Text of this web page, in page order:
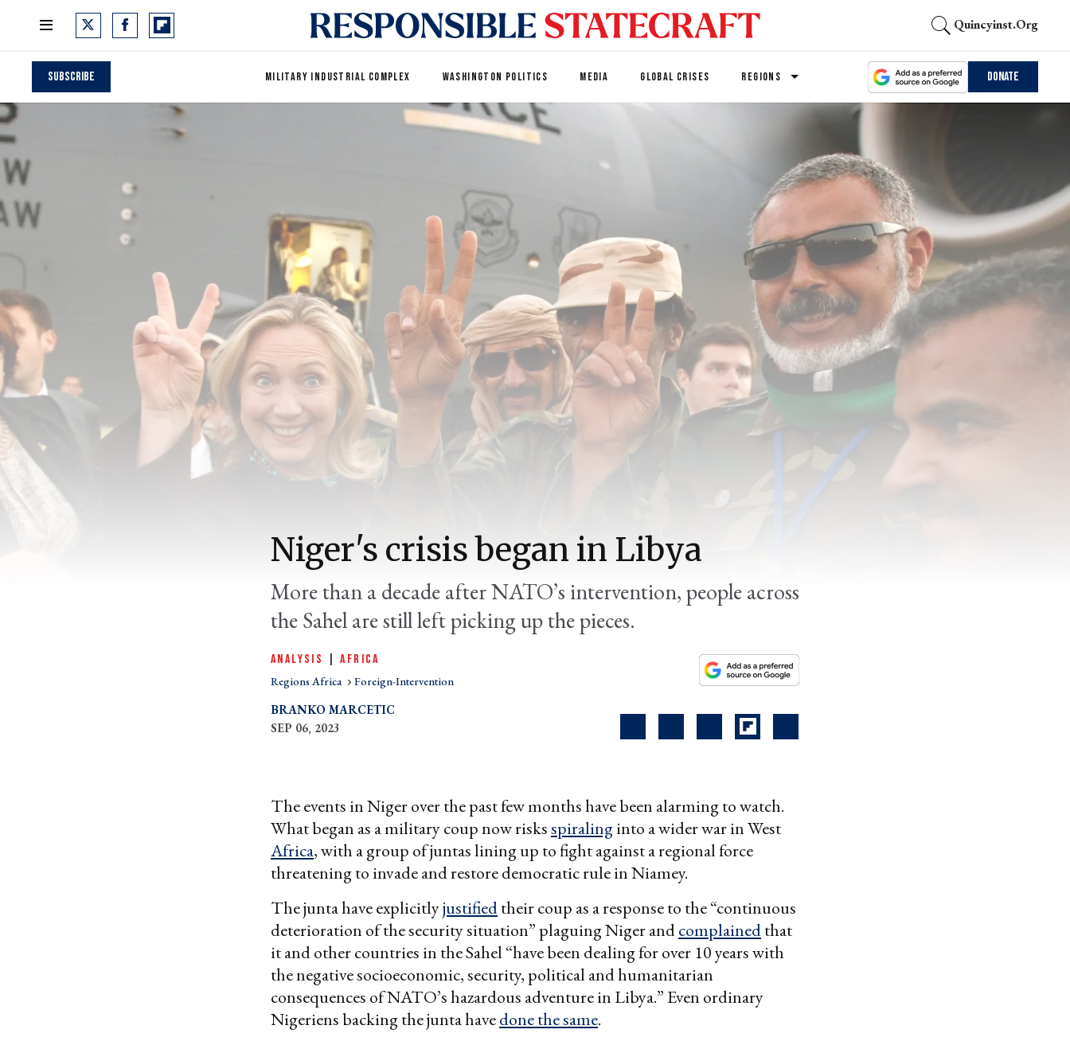
Quincyinst.org
Subscribe MILITARY INDUSTRIAL COMPLEX WASHINGTON POLITICS MEDIA GLOBAL CRISES REGIONS Donate
Niger's crisis began in Libya
More than a decade after NATO’s intervention, people across
the Sahel are still left picking up the pieces.
ANALYSIS |AFRICA
Regions Africa Foreign-Intervention
BRANKO MARCETIC
SEP 06, 2023
The events in Niger over the past few months have been alarming to watch.
What began as a military coup now risksspiralinginto a wider war in West
Africa, with a group of juntas lining up to fight against a regional force
threatening to invade and restore democratic rule in Niamey.
The junta have explicitlyjustifiedtheir coup as a response to the “continuous
deterioration of the security situation” plaguing Niger andcomplainedthat
it and other countries in the Sahel “have been dealing for over 10 years with
the negative socioeconomic, security, political and humanitarian
consequences of NATO’s hazardous adventure in Libya.” Even ordinary
Nigeriens backing the junta havedone the same.